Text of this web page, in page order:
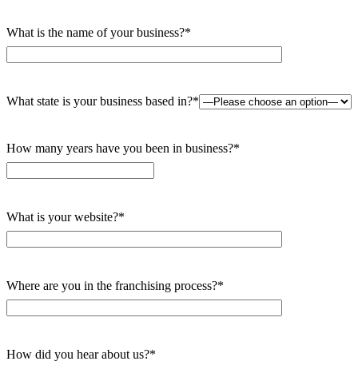
What is the name of your business?*
What state is your business based in?*
How many years have you been in business?*
What is your website?*
Where are you in the franchising process?*
How did you hear about us?*